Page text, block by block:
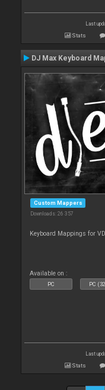
Last
Stats
DJ Max Keyboard
Custom Mappers
Downloads: 26 357
Keyboard Mappings for
Available on :
PC PC
Last
Stats